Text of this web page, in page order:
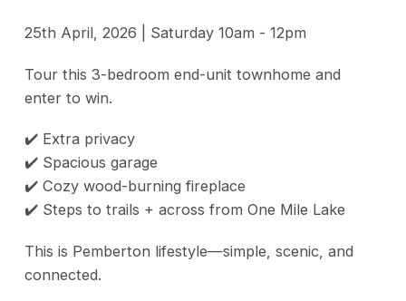
25th April, 2026 | Saturday 10am - 12pm
Tour this 3-bedroom end-unit townhome and
enter to win.
✔️ Extra privacy
✔️ Spacious garage
✔️ Cozy wood-burning fireplace
✔️ Steps to trails + across from One Mile Lake
This is Pemberton lifestyle—simple, scenic, and
connected.